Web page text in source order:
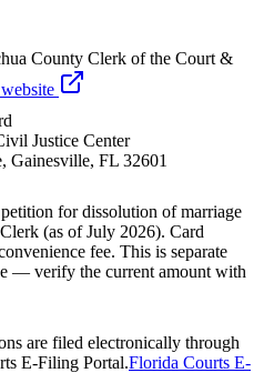
County Clerk of the Court &
Justice Center
Gainesville, FL 32601
for dissolution of marriage
(as ofJuly 2026). Card
fee. This is separate
— verify the current amount with
are filed electronically through
E-Filing Portal.Florida Courts E-